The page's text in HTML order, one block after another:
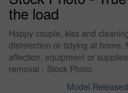
the load
Happy couple, kiss and
disinfection or tidying at home.
affection, equipment or
removal - Stock Photo
Model Released